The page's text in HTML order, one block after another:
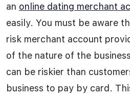
an online dating merchant
easily. You must be aware
risk merchant account
of the nature of the
can be riskier than
business to pay by card.